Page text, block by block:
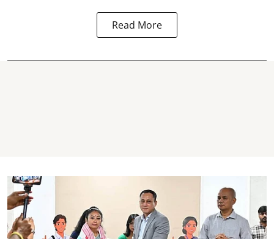
Read More